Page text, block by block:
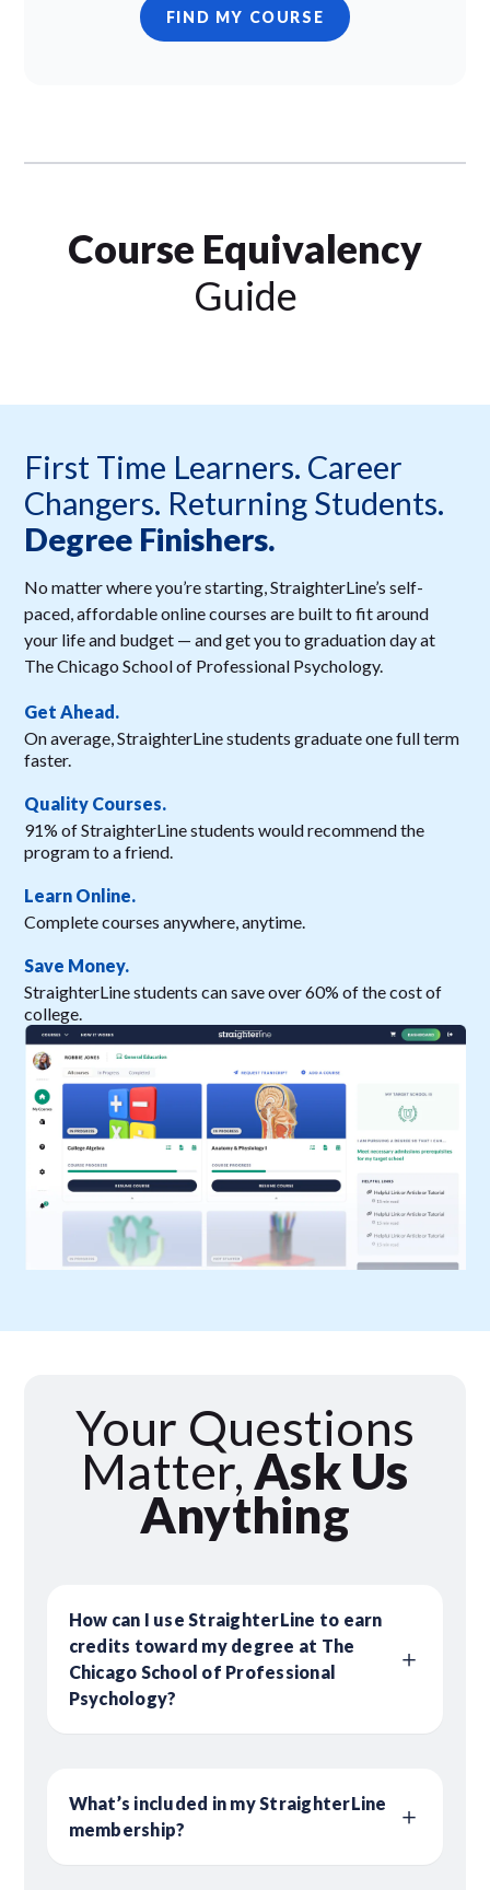
FIND MY COURSE
Course Equivalency
Guide
First Time Learners. Career
Changers. Returning Students.
Degree Finishers.
No matter where you’re starting, StraighterLine’s self-
paced, affordable online courses are built to fit around
your life and budget — and get you to graduation day at
The Chicago School of Professional Psychology.
Get Ahead.
On average, StraighterLine students graduate one full term
faster.
Quality Courses.
91% of StraighterLine students would recommend the
program to a friend.
Learn Online.
Complete courses anywhere, anytime.
Save Money.
StraighterLine students can save over 60% of the cost of
college.
Your Questions
Matter, Ask Us
Anything
How can I use StraighterLine to earn
credits toward my degree at The
Chicago School of Professional
Psychology?
What’s included in my StraighterLine
membership?